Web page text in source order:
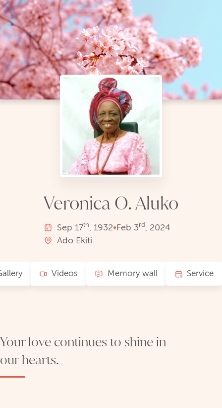
Veronica O. Aluko
Sep 17th, 1932•Feb 3rd , 2024
Ado Ekiti
Videos Memory wall Service
Your love continues to shine in
our hearts.